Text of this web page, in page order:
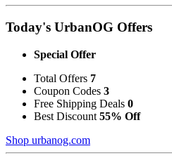
Today's UrbanOG Offers
Special Offer
Total Offers 7
Coupon Codes 3
Free Shipping Deals 0
Best Discount 55% Off
Shop urbanog.com